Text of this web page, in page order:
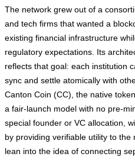
The network grew out of a
and tech firms that wanted a
existing financial infrastructure
regulatory expectations. Its
reflects that goal: each institution
sync and settle atomically with
Canton Coin (CC), the native
a fair‑launch model with no
special founder or VC allocation,
by providing verifiable utility to
lean into the idea of connecting